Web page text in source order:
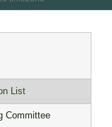
List
Committee